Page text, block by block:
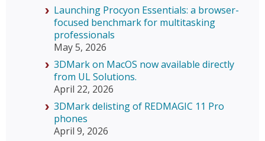
Launching Procyon Essentials: a browser-
focused benchmark for multitasking
professionals
May 5, 2026
3DMark on MacOS now available directly
from UL Solutions.
April 22, 2026
3DMark delisting of REDMAGIC 11 Pro
phones
April 9, 2026